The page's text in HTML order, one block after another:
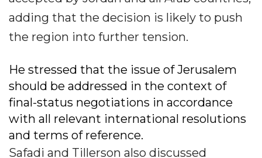
adding that the decision is likely to push
the region into further tension.
He stressed that the issue of Jerusalem
should be addressed in the context of
final-status negotiations in accordance
with all relevant international resolutions
and terms of reference.
Safadi and Tillerson also discussed